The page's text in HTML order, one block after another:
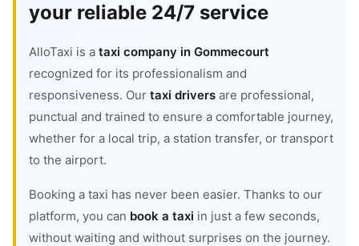
your reliable 24/7 service
AlloTaxi is a taxi company in Gommecourt
recognized for its professionalism and
responsiveness. Our taxi drivers are professional,
punctual and trained to ensure a comfortable journey,
whether for a local trip, a station transfer, or transport
to the airport.
Booking a taxi has never been easier. Thanks to our
platform, you can book a taxi in just a few seconds,
without waiting and without surprises on the journey.